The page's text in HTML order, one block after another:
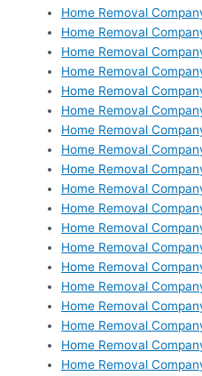
Home Removal
Home Removal
Home Removal
Home Removal
Home Removal
Home Removal
Home Removal
Home Removal
Home Removal
Home Removal
Home Removal
Home Removal
Home Removal
Home Removal
Home Removal
Home Removal
Home Removal
Home Removal
Home Removal